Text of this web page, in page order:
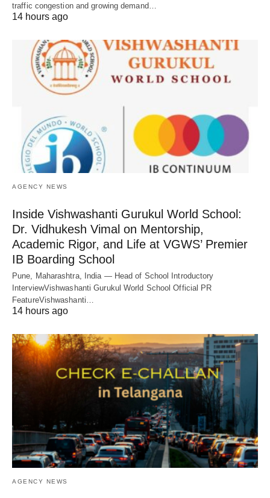
traffic congestion and growing demand…
14 hours ago
AGENCY NEWS
Inside Vishwashanti Gurukul World School:
Dr. Vidhukesh Vimal on Mentorship,
Academic Rigor, and Life at VGWS’ Premier
IB Boarding School
Pune, Maharashtra, India — Head of School Introductory
InterviewVishwashanti Gurukul World School Official PR
FeatureVishwashanti…
14 hours ago
AGENCY NEWS